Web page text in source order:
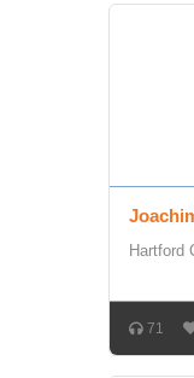
Hartford
71